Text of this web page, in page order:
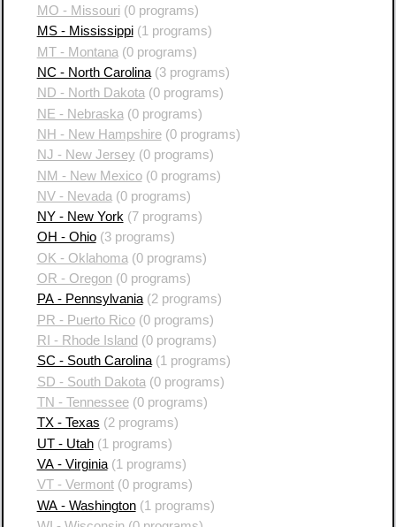
MO - Missouri(0 programs)
MS - Mississippi(1 programs)
MT - Montana (0 programs)
NC - North Carolina(3 programs)
ND - North Dakota(0 programs)
NE - Nebraska (0 programs)
NH - New Hampshire(0 programs)
NJ - New Jersey (0 programs)
NM - New Mexico(0 programs)
NV - Nevada (0 programs)
NY - New York (7 programs)
OH - Ohio(3 programs)
OK - Oklahoma (0 programs)
OR - Oregon(0 programs)
PA - Pennsylvania(2 programs)
PR - Puerto Rico(0 programs)
RI - Rhode Island (0 programs)
SC - South Carolina(1 programs)
SD - South Dakota (0 programs)
TN - Tennessee(0 programs)
TX - Texas (2 programs)
UT - Utah(1 programs)
VA - Virginia(1 programs)
VT - Vermont(0 programs)
WA - Washington(1 programs)